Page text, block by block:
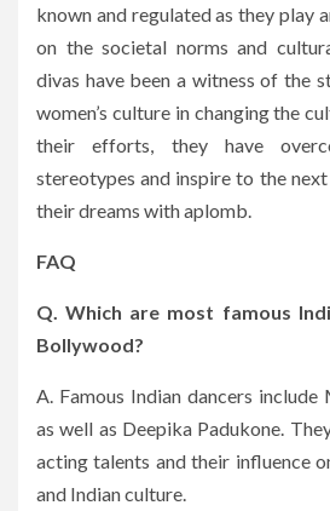
known and regulated as they play
on the societal norms and
divas have been a witness of the
women’s culture in changing the
their efforts, they have
stereotypes and inspire to the
their dreams with aplomb.
FAQ
Q. Which are most famous
Bollywood?
A. Famous Indian dancers
as well as Deepika Padukone.
acting talents and their influence
and Indian culture.